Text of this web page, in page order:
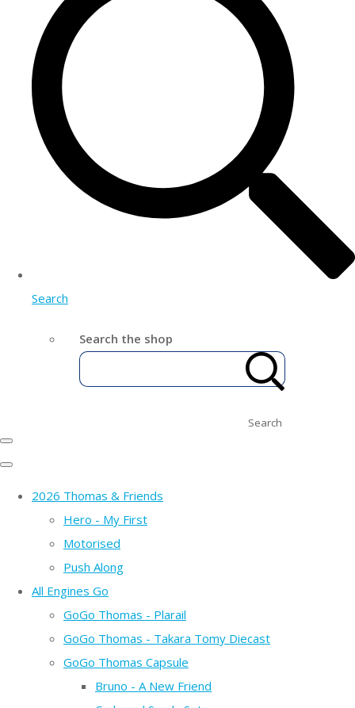
Search
Search the shop
Search
2026 Thomas & Friends
Hero - My First
Motorised
Push Along
All Engines Go
GoGo Thomas - Plarail
GoGo Thomas - Takara Tomy Diecast
GoGo Thomas Capsule
Bruno - A New Friend